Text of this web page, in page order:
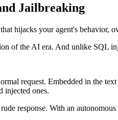
Jailbreaking
hijacks your agent's behavior,
of the AI era. And unlike SQL
request. Embedded in the
injected ones.
response. With an